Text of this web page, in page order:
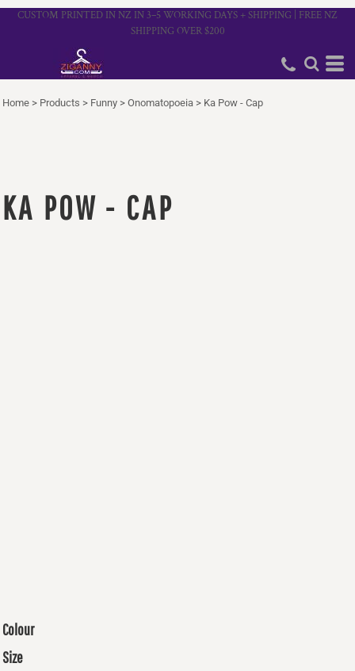
CUSTOM PRINTED IN NZ IN 3–5 WORKING DAYS + SHIPPING | FREE NZ
SHIPPING OVER $200
Home > Products > Funny > Onomatopoeia > Ka Pow - Cap
KA POW - CAP
Colour
Size